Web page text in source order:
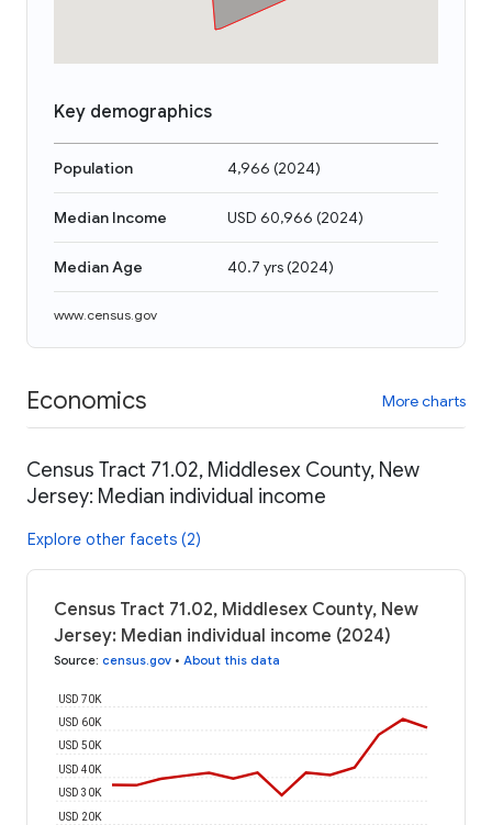
Key demographics
Population 4,966 (2024)
Median Income USD 60,966 (2024)
Median Age 40.7 yrs(2024)
www.census.gov
Economics More charts
Census Tract 71.02, Middlesex County, New
Jersey: Median individual income
Explore other facets (2)
Census Tract 71.02, Middlesex County, New
Jersey: Median individual income (2024)
Source: census.gov • About this data
USD 20K
USD 30K
USD 40K
USD 50K
USD 60K
USD 70K